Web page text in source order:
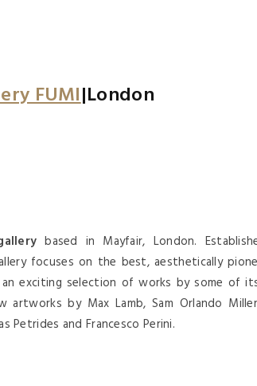
FUMI|London
based in Mayfair, London.
focuses on the best, aesthetically
an exciting selection of works by some of
artworks by Max Lamb, Sam Orlando
Petrides and Francesco Perini.